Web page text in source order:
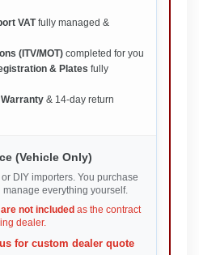
VATfully managed &
(ITV/MOT) completed for you
& Plates fully
& 14-day return
(Vehicle Only)
DIY importers. You purchase
everything yourself.
not included as the contract
dealer.
for custom dealer quote